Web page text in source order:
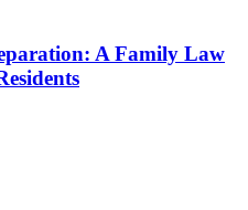
A Family Law